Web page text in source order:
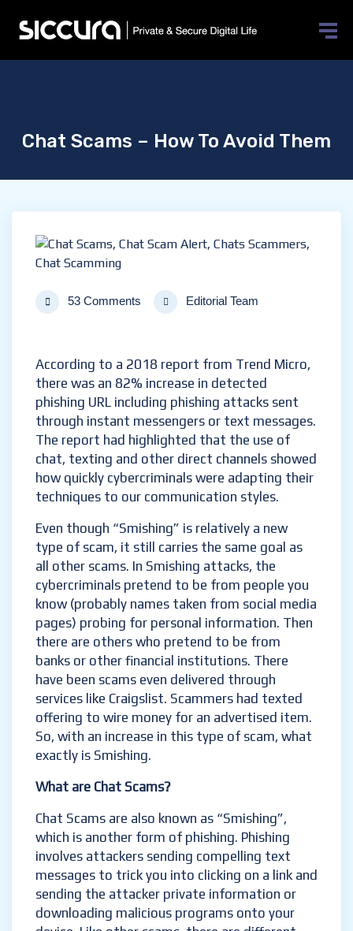
Chat Scams – How To Avoid Them
53 Comments Editorial Team
According to a 2018 report from Trend Micro,
there was an 82% increase in detected
phishing URL including phishing attacks sent
through instant messengers or text messages.
The report had highlighted that the use of
chat, texting and other direct channels showed
how quickly cybercriminals were adapting their
techniques to our communication styles.
Even though “Smishing” is relatively a new
type of scam, it still carries the same goal as
all other scams. In Smishing attacks, the
cybercriminals pretend to be from people you
know (probably names taken from social media
pages) probing for personal information. Then
there are others who pretend to be from
banks or other financial institutions. There
have been scams even delivered through
services like Craigslist. Scammers had texted
offering to wire money for an advertised item.
So, with an increase in this type of scam, what
exactly is Smishing.
What are Chat Scams?
Chat Scams are also known as “Smishing”,
which is another form of phishing. Phishing
involves attackers sending compelling text
messages to trick you into clicking on a link and
sending the attacker private information or
downloading malicious programs onto your